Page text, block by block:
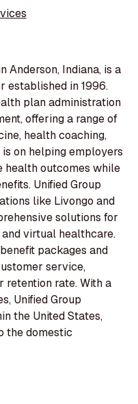
Anderson, Indiana, is a
established in 1996.
plan administration
offering a range of
health coaching,
on helping employers
health outcomes while
Unified Group
like Livongo and
solutions for
virtual healthcare.
packages and
service,
retention rate. With a
Unified Group
the United States,
the domestic